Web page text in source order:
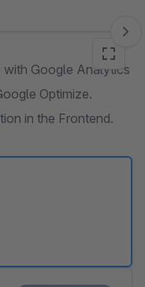
with Google Analytics
Optimize.
in the Frontend.